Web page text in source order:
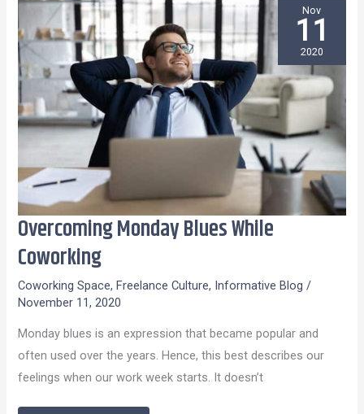
Overcoming Monday Blues While
Coworking
Coworking Space,Freelance Culture, Informative Blog /
November 11, 2020
Monday blues is an expression that became popular and
often used over the years. Hence, this best describes our
feelings when our work week starts. It doesn’t
Overcoming
Monday
While
Nov
11
2020